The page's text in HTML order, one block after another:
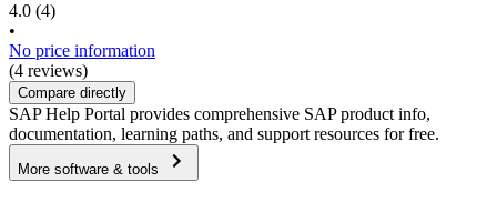
4.0 (4)
•
No price information
(4 reviews)
Compare directly
SAP Help Portal provides comprehensive SAP product info,
documentation, learning paths, and support resources for free.
More software & tools